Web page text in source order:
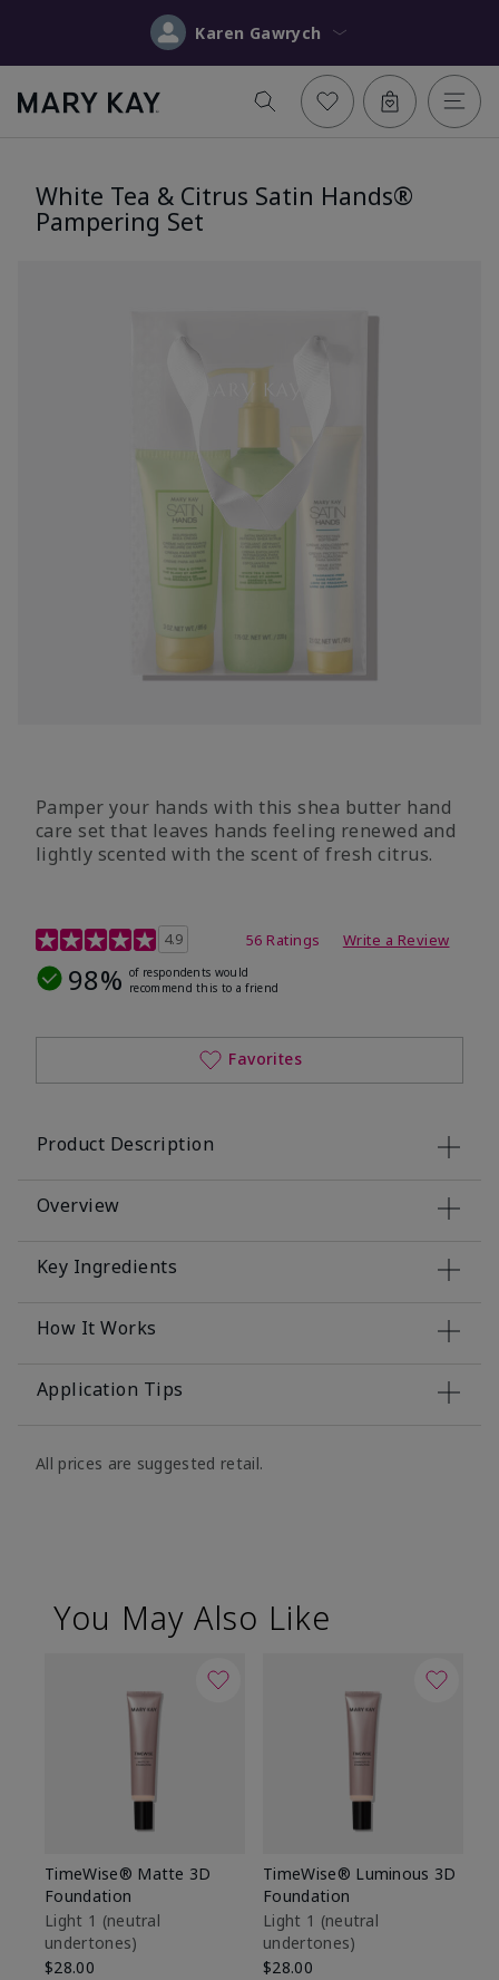
Karen Gawrych
White Tea & Citrus Satin Hands®
Pampering Set
Pamper your hands with this shea butter hand
care set that leaves hands feeling renewed and
lightly scented with the scent of fresh citrus.
4.7 out of 5 Customer Rating
4.9 56 Ratings Write a Review
98% of respondents would
recommend this to a friend
Favorites
Product Description
Overview
Key Ingredients
How It Works
Application Tips
All prices are suggested retail.
You May Also Like
TimeWise® Matte 3D
Foundation
Light 1​ (neutral
undertones)
$28.00
TimeWise® Luminous 3D
Foundation
Light 1​ (neutral
undertones)
$28.00